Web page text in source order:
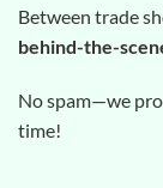
Between trade
behind-the-
No spam—we
time!